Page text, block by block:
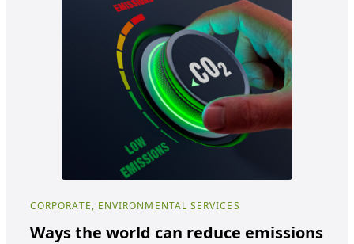
CORPORATE, ENVIRONMENTAL SERVICES
Ways the world can reduce emissions